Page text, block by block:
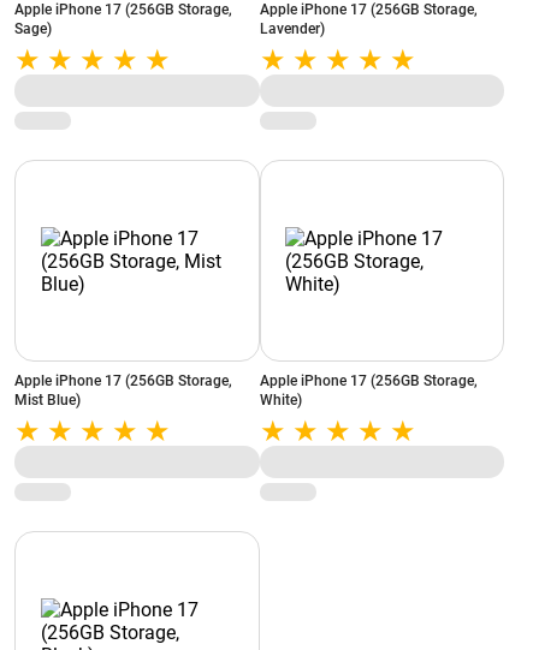
Apple iPhone 17 (256GB Storage,
Sage)
Apple iPhone 17 (256GB Storage,
Lavender)
Apple iPhone 17 (256GB Storage,
Mist Blue)
Apple iPhone 17 (256GB Storage,
White)